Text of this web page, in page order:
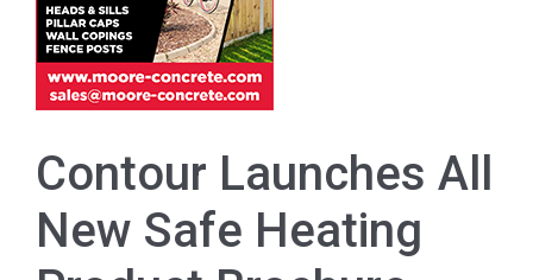
Contour Launches All
New Safe Heating